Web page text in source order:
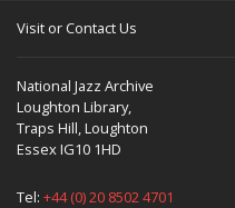
Visit or Contact Us
National Jazz Archive
Loughton Library,
Traps Hill, Loughton
Essex IG10 1HD
Tel: +44 (0) 20 8502 4701